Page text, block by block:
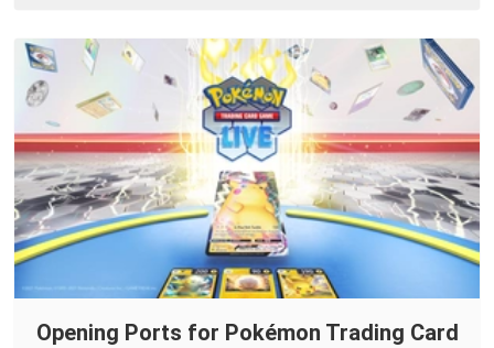
Opening Ports for Pokémon Trading Card